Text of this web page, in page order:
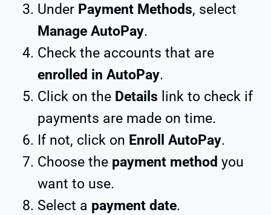
Under Payment Methods, select
Manage AutoPay.
Check the accounts that are
enrolled in AutoPay.
Click on the Details link to check if
payments are made on time.
If not, click on Enroll AutoPay.
Choose the payment method you
want to use.
Select a payment date.